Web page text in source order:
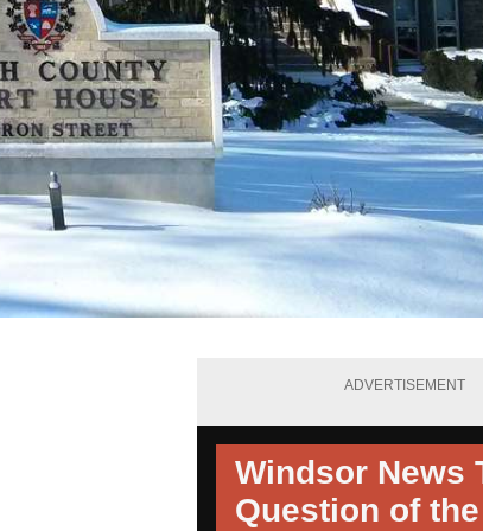
ADVERTISEMENT
Windsor News
Question of